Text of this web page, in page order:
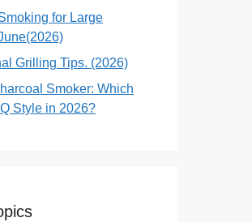
for Large
Grilling Tips. (2026)
Smoker: Which
Style in 2026?